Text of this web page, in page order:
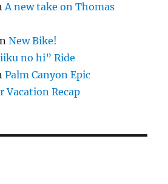
A new take on Thomas
New Bike!
no hi” Ride
Palm Canyon Epic
Vacation Recap